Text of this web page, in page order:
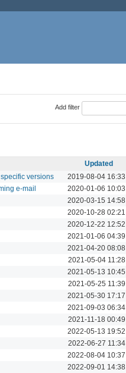
Add filter
Updated
versions 2019-08-04 16:33
e-mail 2020-01-06 10:03
2020-03-15 14:58
2020-10-28 02:21
2020-12-22 12:52
2021-01-06 04:39
2021-04-20 08:08
2021-05-04 11:28
2021-05-13 10:45
2021-05-25 11:39
2021-05-30 17:17
2021-09-03 06:34
2021-11-18 00:49
2022-05-13 19:52
2022-06-27 11:34
2022-08-04 10:37
2022-09-01 14:38